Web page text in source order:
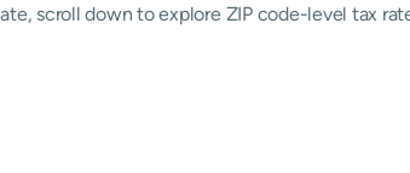
scroll down to explore ZIP code-level tax